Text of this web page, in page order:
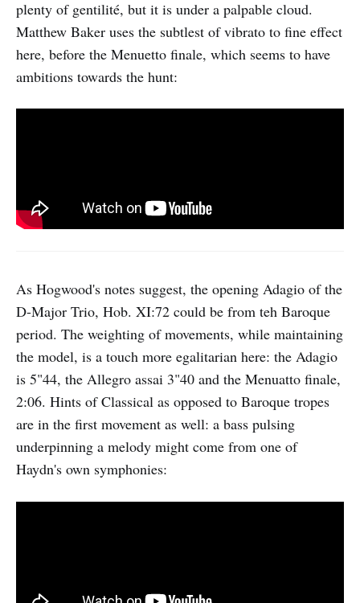
plenty of gentilité, but it is under a palpable cloud.
Matthew Baker uses the subtlest of vibrato to fine effect
here, before the Menuetto finale, which seems to have
ambitions towards the hunt:
As Hogwood's notes suggest, the opening Adagio of the
D-Major Trio, Hob. XI:72 could be from teh Baroque
period. The weighting of movements, while maintaining
the model, is a touch more egalitarian here: the Adagio
is 5"44, the Allegro assai 3"40 and the Menuatto finale,
2:06. Hints of Classical as opposed to Baroque tropes
are in the first movement as well: a bass pulsing
underpinning a melody might come from one of
Haydn's own symphonies: